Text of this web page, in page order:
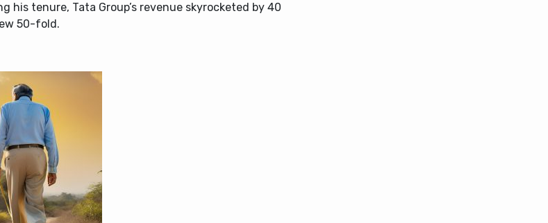
his tenure, Tata Group’s revenue skyrocketed by 40
50-fold.